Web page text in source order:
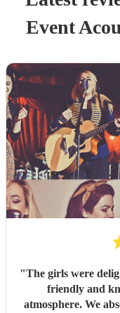
Event
"The girls were
friendly and
atmosphere. We